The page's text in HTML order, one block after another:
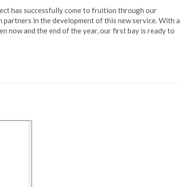
has successfully come to fruition through our
in the development of this new service. With a
now and the end of the year, our first bay is ready to